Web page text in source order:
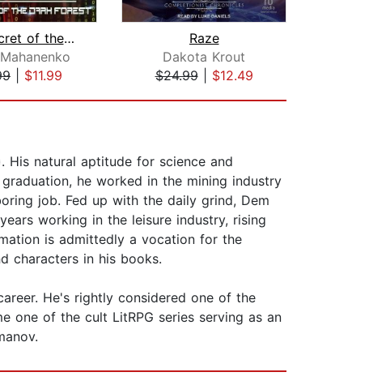
The Secret of the Dark Forest
$11.99
Raze
Dakota Krout
$24.99| $12.49
His natural aptitude for science and
he worked in the mining industry
job. Fed up with the daily grind, Dem
working in the leisure industry, rising
is admittedly a vocation for the
characters in his books.
He's rightly considered one of the
one of the cult LitRPG series serving as an